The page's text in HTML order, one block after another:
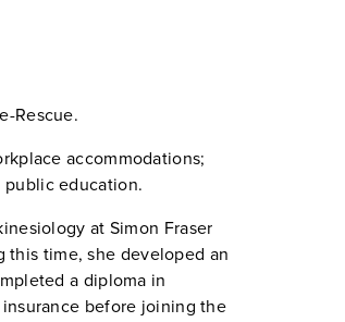
Rescue.
accommodations;
public education.
at Simon Fraser
time, she developed an
a diploma in
before joining the